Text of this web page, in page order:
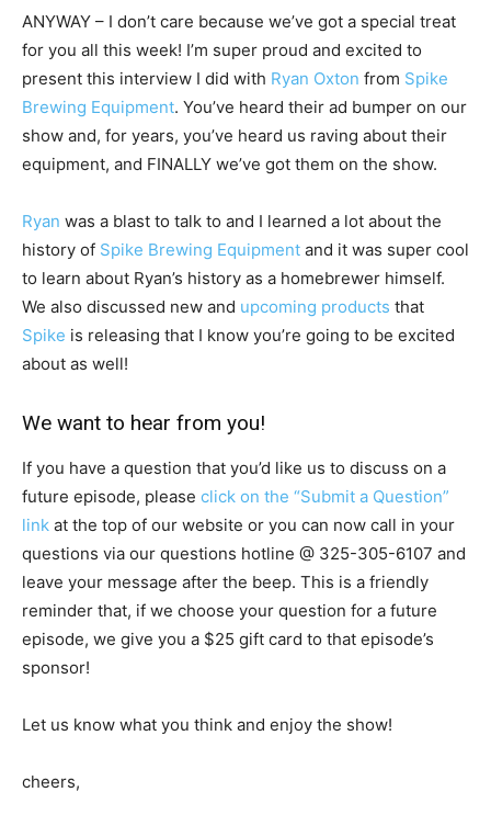
ANYWAY – I don’t care because we’ve got a special treat
for you all this week! I’m super proud and excited to
present this interview I did with Ryan Oxton from Spike
Brewing Equipment. You’ve heard their ad bumper on our
show and, for years, you’ve heard us raving about their
equipment, and FINALLY we’ve got them on the show.
Ryan was a blast to talk to and I learned a lot about the
history of Spike Brewing Equipment and it was super cool
to learn about Ryan’s history as a homebrewer himself.
We also discussed new and upcoming products that
Spike is releasing that I know you’re going to be excited
about as well!
We want to hear from you!
If you have a question that you’d like us to discuss on a
future episode, please click on the “Submit a Question”
link at the top of our website or you can now call in your
questions via our questions hotline @ 325-305-6107 and
leave your message after the beep. This is a friendly
reminder that, if we choose your question for a future
episode, we give you a $25 gift card to that episode’s
sponsor!
Let us know what you think and enjoy the show!
cheers,